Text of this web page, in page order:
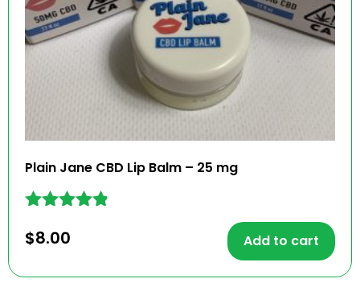
Plain Jane CBD Lip Balm – 25 mg
4.71
$8.00 Add to cart